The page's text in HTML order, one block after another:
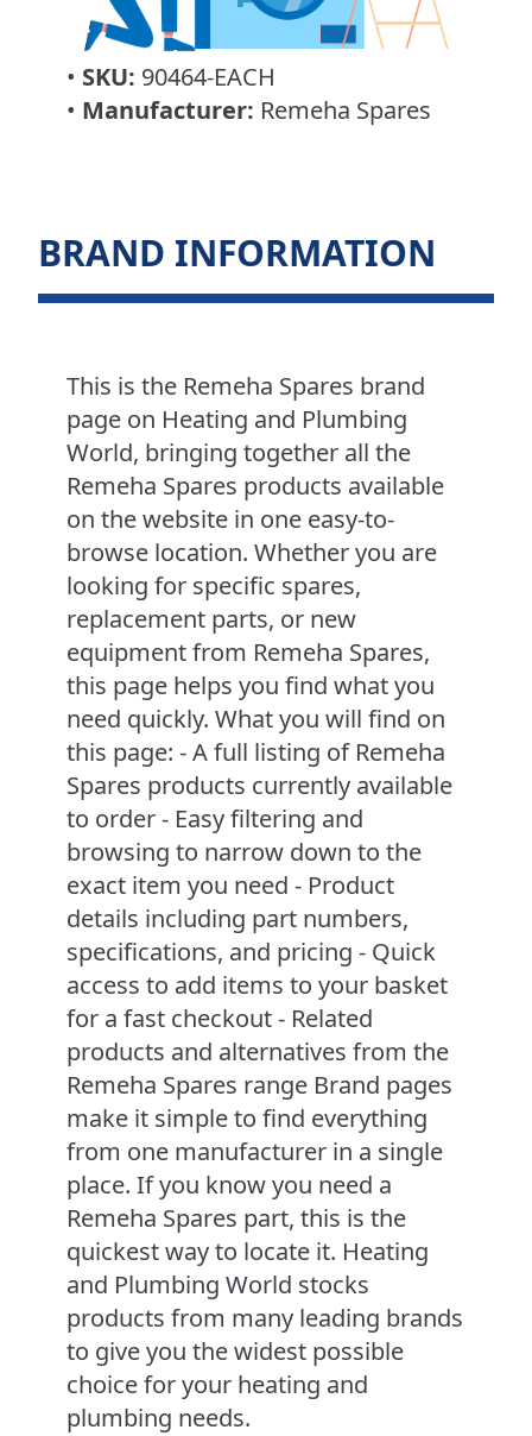
• SKU: 90464-EACH
• Manufacturer: Remeha Spares
BRAND INFORMATION
This is the Remeha Spares brand
page on Heating and Plumbing
World, bringing together all the
Remeha Spares products available
on the website in one easy-to-
browse location. Whether you are
looking for specific spares,
replacement parts, or new
equipment from Remeha Spares,
this page helps you find what you
need quickly. What you will find on
this page: - A full listing of Remeha
Spares products currently available
to order - Easy filtering and
browsing to narrow down to the
exact item you need - Product
details including part numbers,
specifications, and pricing - Quick
access to add items to your basket
for a fast checkout - Related
products and alternatives from the
Remeha Spares range Brand pages
make it simple to find everything
from one manufacturer in a single
place. If you know you need a
Remeha Spares part, this is the
quickest way to locate it. Heating
and Plumbing World stocks
products from many leading brands
to give you the widest possible
choice for your heating and
plumbing needs.